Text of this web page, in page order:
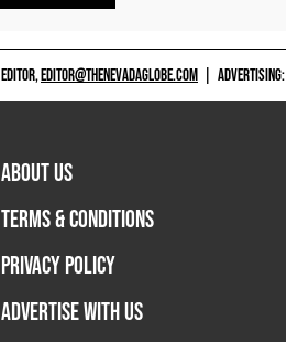
EDITOR,EDITOR@THENEVADAGLOBE.COM ADVERTISING:
ABOUT US
TERMS & CONDITIONS
PRIVACY POLICY
ADVERTISE WITH US